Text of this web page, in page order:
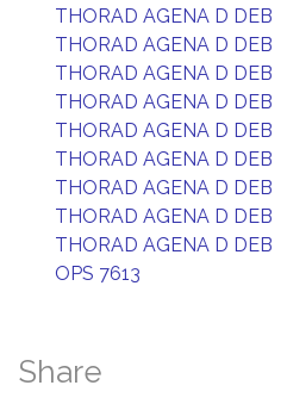
THORAD AGENA D DEB
THORAD AGENA D DEB
THORAD AGENA D DEB
THORAD AGENA D DEB
THORAD AGENA D DEB
THORAD AGENA D DEB
THORAD AGENA D DEB
THORAD AGENA D DEB
THORAD AGENA D DEB
OPS 7613
Share